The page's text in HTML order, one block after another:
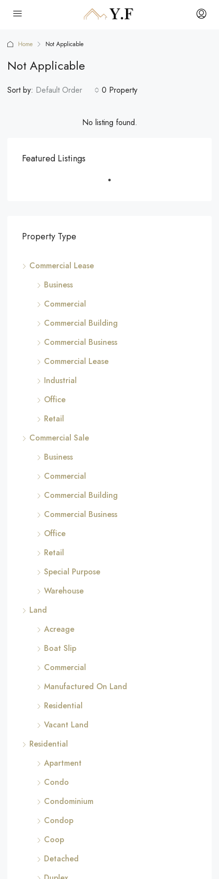
Home Not Applicable
Not Applicable
0 Property
Sort by: Default Order
No listing found.
Featured Listings
Property Type
Commercial Lease
Business
Commercial
Commercial Building
Commercial Business
Commercial Lease
Industrial
Office
Retail
Commercial Sale
Business
Commercial
Commercial Building
Commercial Business
Office
Retail
Special Purpose
Warehouse
Land
Acreage
Boat Slip
Commercial
Manufactured On Land
Residential
Vacant Land
Residential
Apartment
Condo
Condominium
Condop
Coop
Detached